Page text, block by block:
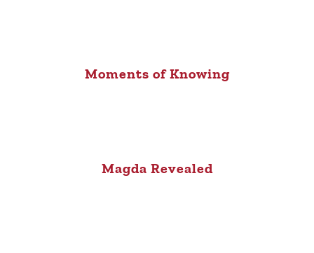
Moments of Knowing
Magda Revealed